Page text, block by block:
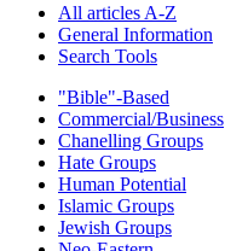
All articles A-Z
General Information
Search Tools
"Bible"-Based
Commercial/Business
Chanelling Groups
Hate Groups
Human Potential
Islamic Groups
Jewish Groups